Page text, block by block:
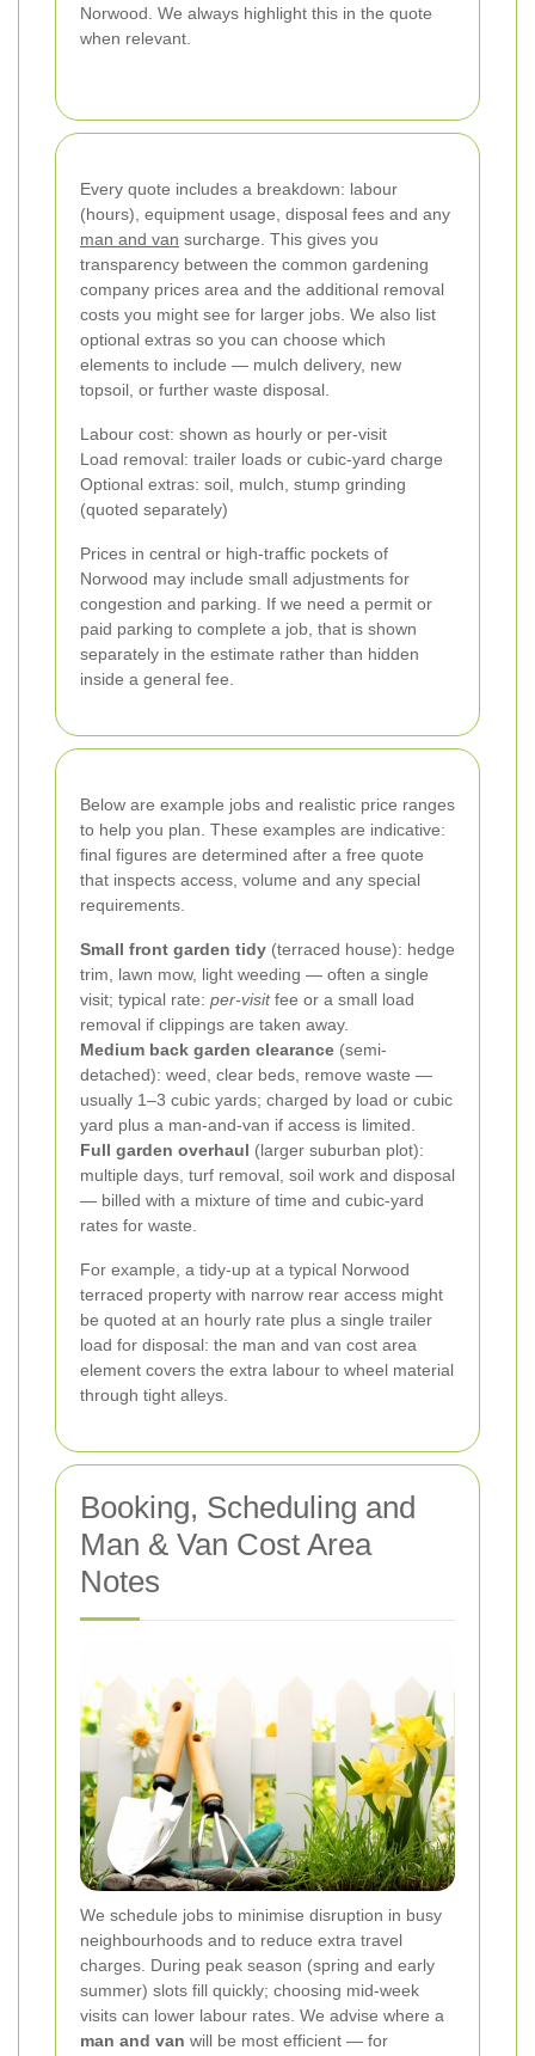
Norwood. We always highlight this in the quote
when relevant.
Every quote includes a breakdown: labour
(hours), equipment usage, disposal fees and any
man and van surcharge. This gives you
transparency between the common gardening
company prices area and the additional removal
costs you might see for larger jobs. We also list
optional extras so you can choose which
elements to include — mulch delivery, new
topsoil, or further waste disposal.
Labour cost: shown as hourly or per-visit
Load removal: trailer loads or cubic-yard charge
Optional extras: soil, mulch, stump grinding
(quoted separately)
Prices in central or high-traffic pockets of
Norwood may include small adjustments for
congestion and parking. If we need a permit or
paid parking to complete a job, that is shown
separately in the estimate rather than hidden
inside a general fee.
Below are example jobs and realistic price ranges
to help you plan. These examples are indicative:
final figures are determined after a free quote
that inspects access, volume and any special
requirements.
Small front garden tidy (terraced house): hedge
trim, lawn mow, light weeding — often a single
visit; typical rate: per-visitfee or a small load
removal if clippings are taken away.
Medium back garden clearance (semi-
detached): weed, clear beds, remove waste —
usually 1–3 cubic yards; charged by load or cubic
yard plus a man-and-van if access is limited.
Full garden overhaul (larger suburban plot):
multiple days, turf removal, soil work and disposal
— billed with a mixture of time and cubic-yard
rates for waste.
For example, a tidy-up at a typical Norwood
terraced property with narrow rear access might
be quoted at an hourly rate plus a single trailer
load for disposal: the man and van cost area
element covers the extra labour to wheel material
through tight alleys.
Booking, Scheduling and
Man & Van Cost Area
Notes
We schedule jobs to minimise disruption in busy
neighbourhoods and to reduce extra travel
charges. During peak season (spring and early
summer) slots fill quickly; choosing mid-week
visits can lower labour rates. We advise where a
man and van will be most efficient — for